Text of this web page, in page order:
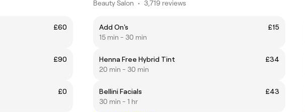
£60
£90
£0
Beauty Salon • 3,719 reviews
Add On's
£15
15 min - 30 min
Henna Free Hybrid Tint
£34
20 min - 30 min
Bellini Facials
£43
30 min - 1 hr